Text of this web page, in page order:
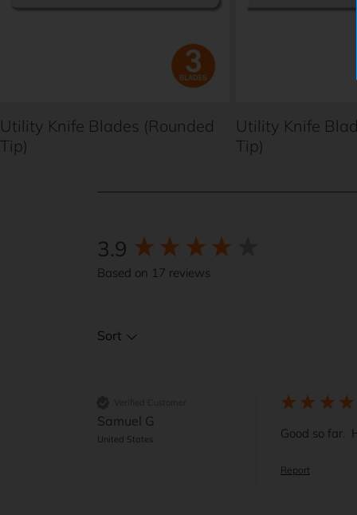
Utility Knife Blades (Rounded
Tip)
Utility Knife
Tip)
3.9
Based on 17 reviews
Sort
Verified Customer
Samuel G
United States Good so far.
Report
New content loaded